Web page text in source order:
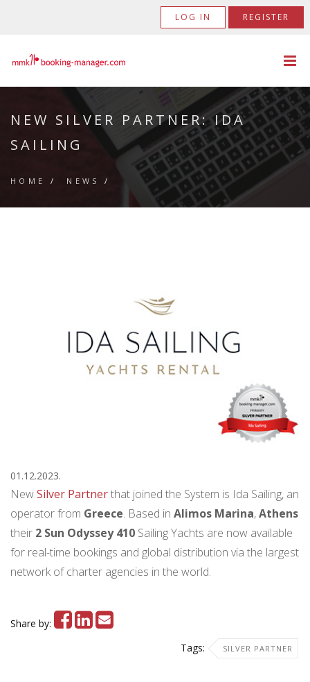
LOG IN REGISTER
NEW SILVER PARTNER: IDA
SAILING
HOME / NEWS /
01.12.2023.
NewSilver Partnerthat joined the System is Ida Sailing, an
operator from Greece. Based in Alimos Marina,Athens
their 2 Sun Odyssey 410 Sailing Yachts are now available
for real-time bookings and global distribution via the largest
network of charter agencies in the world.
Share by:
Tags:
SILVER PARTNER